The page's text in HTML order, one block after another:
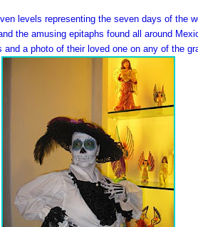
levels representing the seven days of the
the amusing epitaphs found all around
and a photo of their loved one on any of the